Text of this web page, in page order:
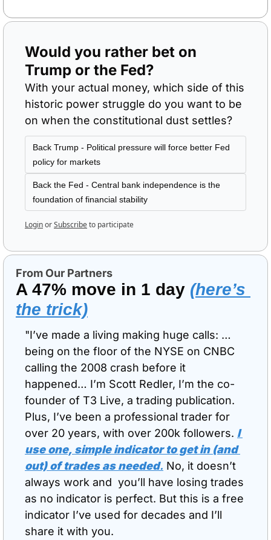
Would you rather bet on
Trump or the Fed?
With your actual money, which side of this
historic power struggle do you want to be
on when the constitutional dust settles?
Back Trump - Political pressure will force better Fed
policy for markets
Back the Fed - Central bank independence is the
foundation of financial stability
LoginorSubscribeto participate
From Our Partners
A 47% move in 1 day (here’s
the trick)
"I’ve made a living making huge calls: …
being on the floor of the NYSE on CNBC
calling the 2008 crash before it
happened… I’m Scott Redler, I’m the co-
founder of T3 Live, a trading publication.
Plus, I’ve been a professional trader for
over 20 years, with over 200k followers. I
use one, simple indicator to get in (and
out) of trades as needed. No, it doesn’t
always work and  you’ll have losing trades
as no indicator is perfect. But this is a free
indicator I’ve used for decades and I’ll
share it with you.